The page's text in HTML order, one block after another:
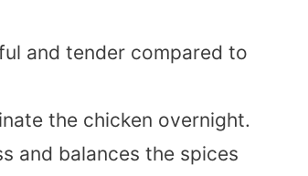
and tender compared to
the chicken overnight.
and balances the spices